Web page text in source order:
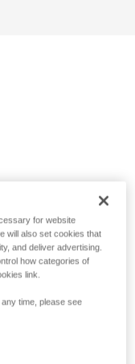
for website
will also set cookies that
and deliver advertising.
how categories of
link.
time, please see